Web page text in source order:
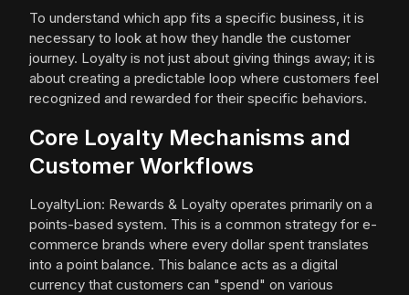
To understand which app fits a specific business, it is
necessary to look at how they handle the customer
journey. Loyalty is not just about giving things away; it is
about creating a predictable loop where customers feel
recognized and rewarded for their specific behaviors.
Core Loyalty Mechanisms and
Customer Workflows
LoyaltyLion: Rewards & Loyalty operates primarily on a
points-based system. This is a common strategy for e-
commerce brands where every dollar spent translates
into a point balance. This balance acts as a digital
currency that customers can "spend" on various